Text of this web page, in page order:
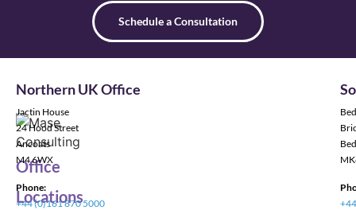
Schedule a Consultation
Office
Locations
Northern UK Office
Jactin House
24 Hood Street
Ancoats
M4 6WX
Phone:
+44 (0)161 870 5000